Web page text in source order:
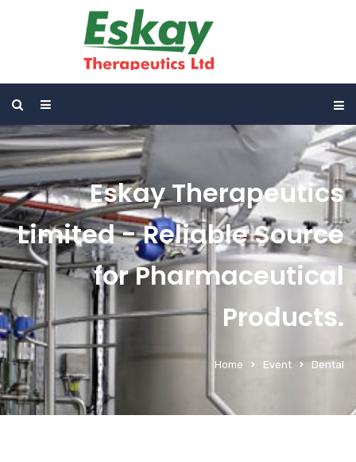
Eskay Therapeutics
Limited - Reliable Source
for Pharmaceutical
Products.
Home Event Dental